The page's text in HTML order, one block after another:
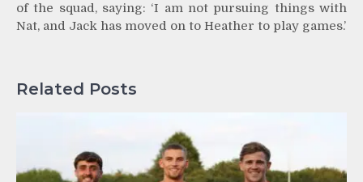
of the squad, saying: ‘I am not pursuing things with
Nat, and Jack has moved on to Heather to play games.’
Related Posts